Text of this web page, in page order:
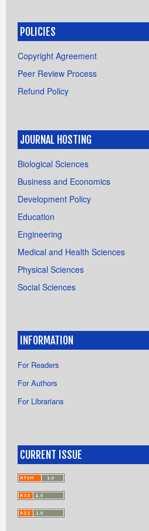
POLICIES
Copyright Agreement
Peer Review Process
Refund Policy
JOURNAL HOSTING
Biological Sciences
Business and Economics
Development Policy
Education
Engineering
Medical and Health Sciences
Physical Sciences
Social Sciences
INFORMATION
For Readers
For Authors
For Librarians
CURRENT ISSUE